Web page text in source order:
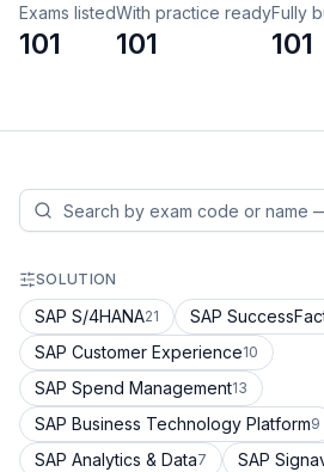
Exams listed
101
With practice ready
101
Fully
101
SOLUTION
SAP S/4HANA21 SAP
SAP Customer Experience10
SAP Spend Management13
SAP Business Technology Platform9
SAP Analytics & Data7 SAP